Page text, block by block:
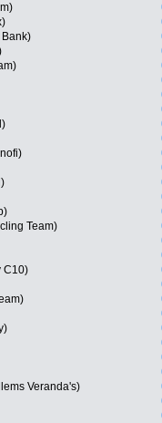
Bank)
Team)
C10)
Veranda's)